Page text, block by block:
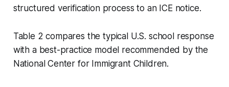
structured verification process to an ICE notice.
Table 2 compares the typical U.S. school response
with a best-practice model recommended by the
National Center for Immigrant Children.